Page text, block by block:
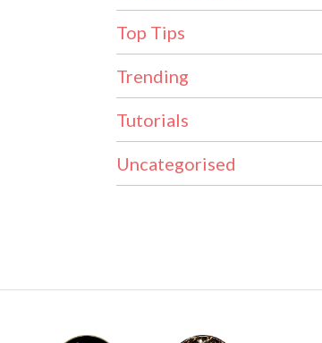
Top Tips
Trending
Tutorials
Uncategorised